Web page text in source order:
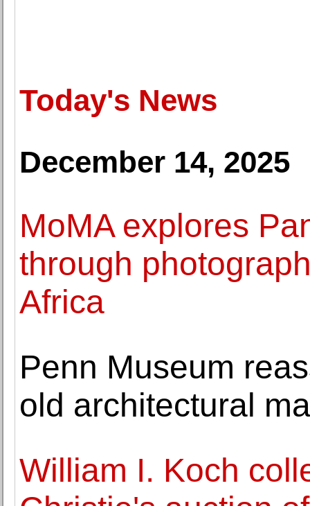
Today's News
December 14, 2025
MoMA explores
through
Africa
Penn Museum
old architectural
William I. Koch